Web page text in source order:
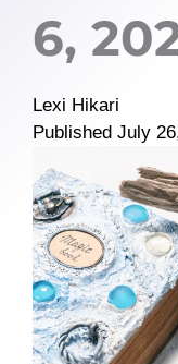
6,
Lexi Hikari
Published July